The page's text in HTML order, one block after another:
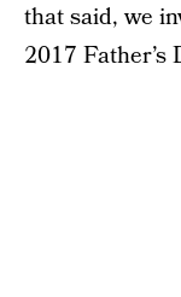
that said, we
2017 Father’s